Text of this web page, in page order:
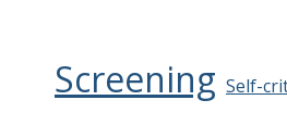
Screening Self-